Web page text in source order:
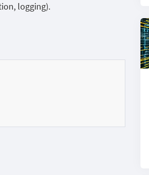
logging).